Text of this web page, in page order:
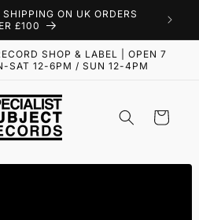
ON UK ORDERS
£100
SHOP & LABEL | OPEN 7
SAT 12-6PM / SUN 12-4PM
Cart